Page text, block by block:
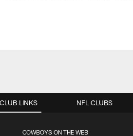
CLUB LINKS
COWBOYS ON THE WEB
NFL CLUBS